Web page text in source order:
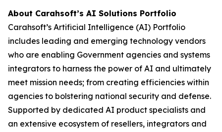
About Carahsoft’s AI Solutions Portfolio
Carahsoft’s Artificial Intelligence (AI) Portfolio
includes leading and emerging technology vendors
who are enabling Government agencies and systems
integrators to harness the power of AI and ultimately
meet mission needs; from creating efficiencies within
agencies to bolstering national security and defense.
Supported by dedicated AI product specialists and
an extensive ecosystem of resellers, integrators and